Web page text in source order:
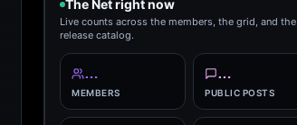
The Net right now
Live counts across the members, the grid, and the
release catalog.
…
MEMBERS
…
PUBLIC POSTS